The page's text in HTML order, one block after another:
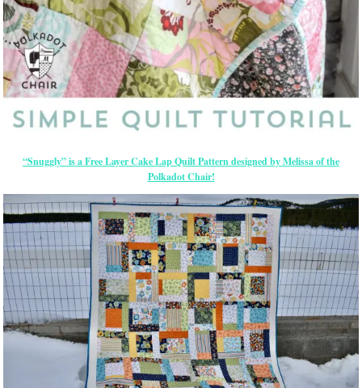
“Snuggly” is a Free Layer Cake Lap Quilt Pattern designed by Melissa of the
Polkadot Chair!